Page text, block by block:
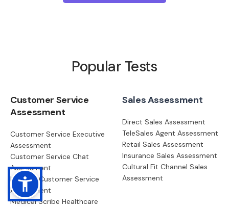
Popular Tests
Customer Service
Assessment
Customer Service Executive
Assessment
Customer Service Chat
Assessment
Head of Customer Service
Assessment
Medical Scribe Healthcare
Sales Assessment
Direct Sales Assessment
TeleSales Agent Assessment
Retail Sales Assessment
Insurance Sales Assessment
Cultural Fit Channel Sales
Assessment